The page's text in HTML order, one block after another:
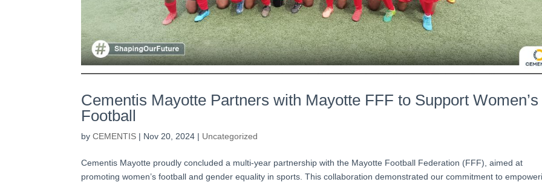
Cementis Mayotte Partners with Mayotte FFF to Support Women’s
Football
byCEMENTIS | Nov 20, 2024 | Uncategorized
Cementis Mayotte proudly concluded a multi-year partnership with the Mayotte Football Federation (FFF), aimed at
promoting women’s football and gender equality in sports. This collaboration demonstrated our commitment to